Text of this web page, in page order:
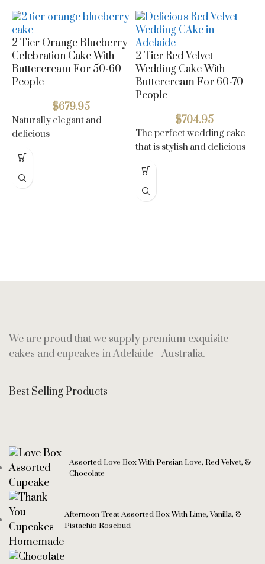
2 Tier Orange Blueberry
Celebration Cake With
Buttercream For 50-60
People
$679.95
Naturally elegant and
delicious
2 Tier Red Velvet
Wedding Cake With
Buttercream For 60-70
People
$704.95
The perfect wedding cake
that is stylish and delicious
We are proud that we supply premium exquisite
cakes and cupcakes in Adelaide - Australia.
Best Selling Products
Assorted Love Box With Persian Love, Red Velvet, &
Chocolate
Afternoon Treat Assorted Box With Lime, Vanilla, &
Pistachio Rosebud